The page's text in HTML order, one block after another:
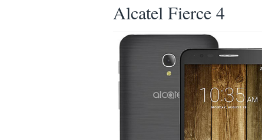
Alcatel Fierce 4